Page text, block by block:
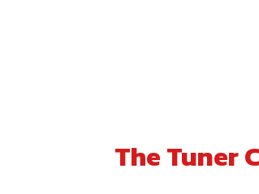
The Tuner